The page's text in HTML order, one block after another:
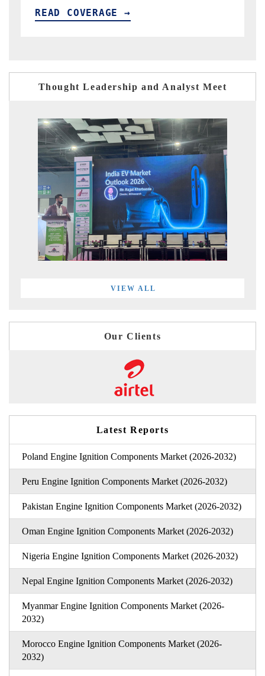
READ COVERAGE →
Thought Leadership and Analyst Meet
VIEW ALL
Our Clients
Latest Reports
Poland Engine Ignition Components Market (2026-2032)
Peru Engine Ignition Components Market (2026-2032)
Pakistan Engine Ignition Components Market (2026-2032)
Oman Engine Ignition Components Market (2026-2032)
Nigeria Engine Ignition Components Market (2026-2032)
Nepal Engine Ignition Components Market (2026-2032)
Myanmar Engine Ignition Components Market (2026-
2032)
Morocco Engine Ignition Components Market (2026-
2032)